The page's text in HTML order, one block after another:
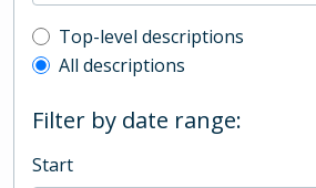
Top-level description filter
Top-level descriptions
All descriptions
Filter by date range:
Start